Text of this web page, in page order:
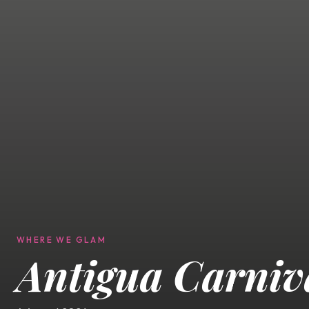
WHERE WE GLAM
Antigua